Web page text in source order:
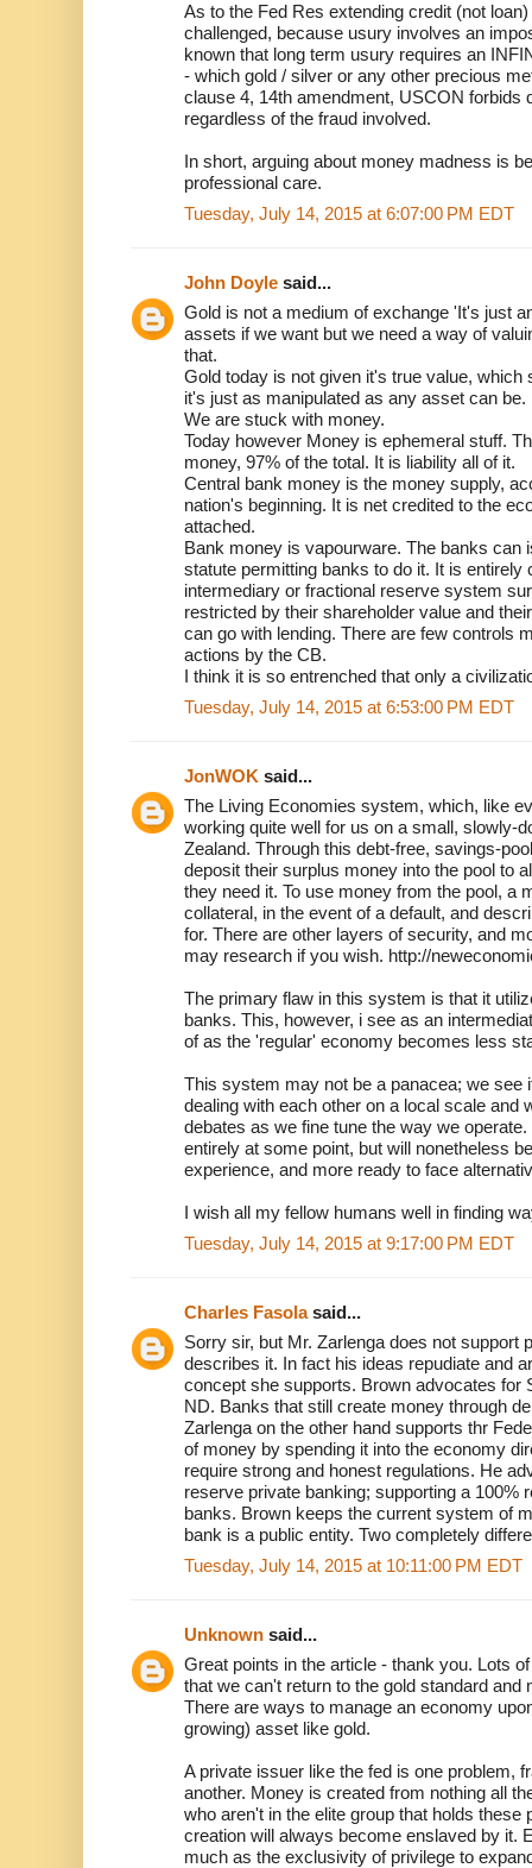
As to the Fed Res extending credit (not
challenged, because usury involves an
known that long term usury requires an
- which gold / silver or any other precious
clause 4, 14th amendment, USCON forbids
regardless of the fraud involved.
In short, arguing about money madness is
professional care.
Tuesday, July 14, 2015 at 6:07:00 PM EDT
John Doyle said...
Gold is not a medium of exchange 'It's just
assets if we want but we need a way of
that.
Gold today is not given it's true value, which
it's just as manipulated as any asset can be.
We are stuck with money.
Today however Money is ephemeral stuff.
money, 97% of the total. It is liability all of it.
Central bank money is the money supply,
nation's beginning. It is net credited to the
attached.
Bank money is vapourware. The banks can
statute permitting banks to do it. It is entirely
intermediary or fractional reserve system
restricted by their shareholder value and
can go with lending. There are few controls
actions by the CB.
I think it is so entrenched that only a
Tuesday, July 14, 2015 at 6:53:00 PM EDT
JonWOK said...
The Living Economies system, which, like
working quite well for us on a small, slowly-
Zealand. Through this debt-free, savings-
deposit their surplus money into the pool to
they need it. To use money from the pool, a
collateral, in the event of a default, and
for. There are other layers of security, and
may research if you wish. http://
The primary flaw in this system is that it
banks. This, however, i see as an
of as the 'regular' economy becomes less
This system may not be a panacea; we see
dealing with each other on a local scale and
debates as we fine tune the way we
entirely at some point, but will nonetheless
experience, and more ready to face
I wish all my fellow humans well in finding
Tuesday, July 14, 2015 at 9:17:00 PM EDT
Charles Fasolasaid...
Sorry sir, but Mr. Zarlenga does not support
describes it. In fact his ideas repudiate and
concept she supports. Brown advocates for
ND. Banks that still create money through
Zarlenga on the other hand supports thr
of money by spending it into the economy
require strong and honest regulations. He
reserve private banking; supporting a 100%
banks. Brown keeps the current system of
bank is a public entity. Two completely
Tuesday, July 14, 2015 at 10:11:00 PM EDT
Unknown said...
Great points in the article - thank you. Lots
that we can't return to the gold standard
There are ways to manage an economy
growing) asset like gold.
A private issuer like the fed is one problem,
another. Money is created from nothing all
who aren't in the elite group that holds these
creation will always become enslaved by it.
much as the exclusivity of privilege to